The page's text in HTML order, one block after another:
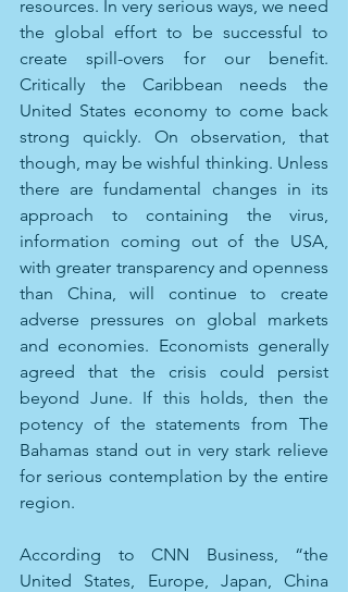
resources. In very serious ways, we need
the global effort to be successful to
create spill-overs for our benefit.
Critically the Caribbean needs the
United States economy to come back
strong quickly. On observation, that
though, may be wishful thinking. Unless
there are fundamental changes in its
approach to containing the virus,
information coming out of the USA,
with greater transparency and openness
than China, will continue to create
adverse pressures on global markets
and economies. Economists generally
agreed that the crisis could persist
beyond June. If this holds, then the
potency of the statements from The
Bahamas stand out in very stark relieve
for serious contemplation by the entire
region.
According to CNN Business, “the
United States, Europe, Japan, China